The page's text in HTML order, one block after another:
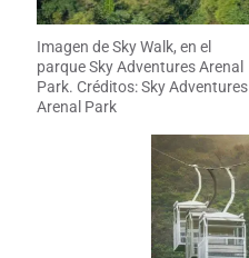
Imagen de Sky Walk, en el
parque Sky Adventures Arenal
Park. Créditos: Sky Adventures
Arenal Park